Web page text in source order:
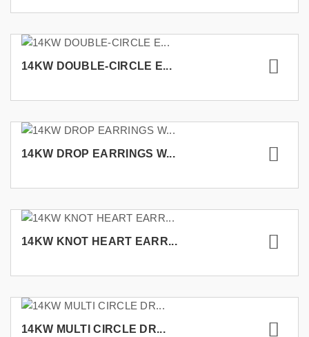
14KW DOUBLE-CIRCLE E...
14KW DROP EARRINGS W...
14KW KNOT HEART EARR...
14KW MULTI CIRCLE DR...